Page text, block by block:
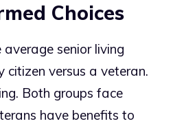
Choices
senior living
citizen versus a veteran.
Both groups face
have benefits to